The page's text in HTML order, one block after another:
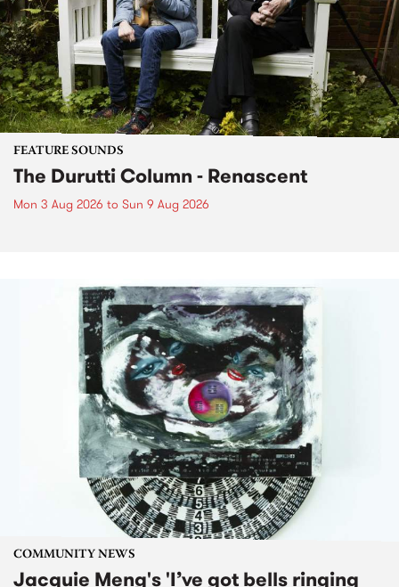
FEATURE SOUNDS
The Durutti Column - Renascent
Mon 3 Aug 2026 to Sun 9 Aug 2026
COMMUNITY NEWS
Jacquie Meng's 'I’ve got bells ringing